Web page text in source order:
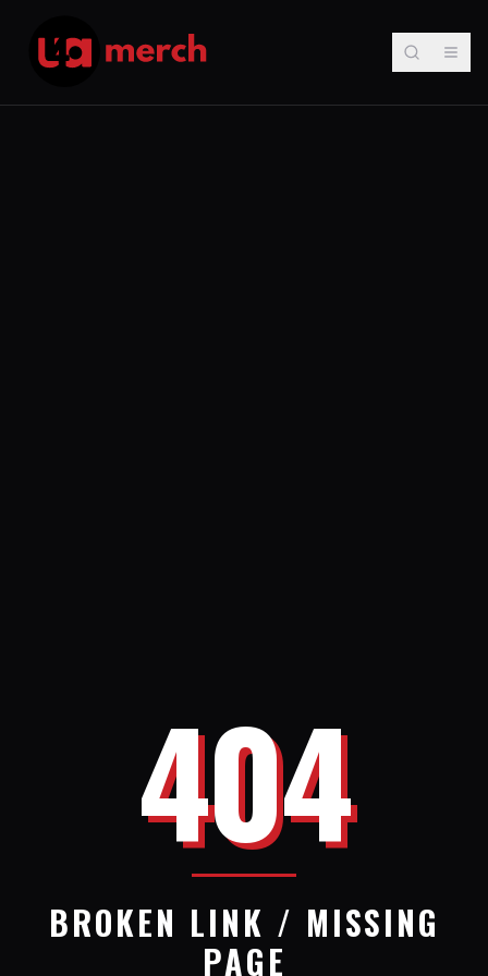
404
BROKEN LINK / MISSING
PAGE